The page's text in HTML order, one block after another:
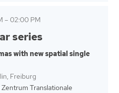
–02:00 PM
series
with new spatial single
Freiburg
Translationale